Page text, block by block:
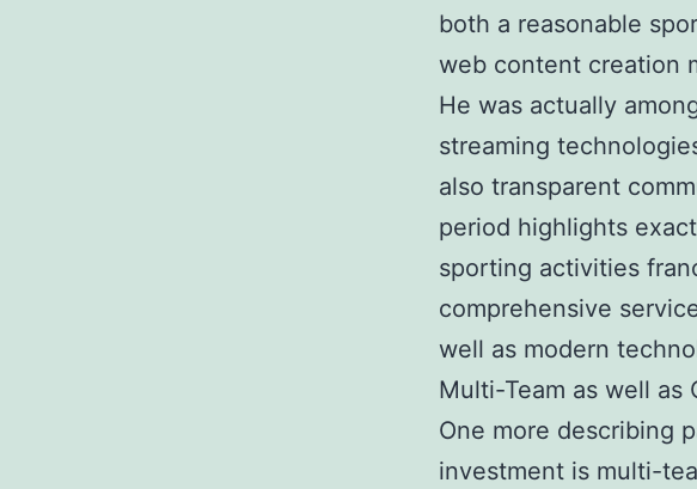
both a reasonable
web content creation
He was actually
streaming
also transparent
period highlights
sporting activities
comprehensive
well as modern
Multi-Team as well as
One more describing
investment is multi-